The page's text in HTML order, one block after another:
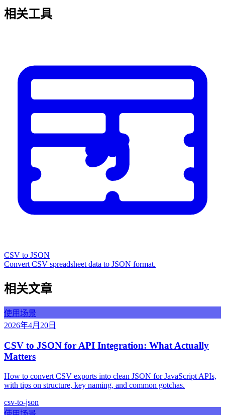
相关工具
CSV to JSON
Convert CSV spreadsheet data to JSON format.
相关文章
使用场景
2026年4月20日
CSV to JSON for API Integration: What Actually
Matters
How to convert CSV exports into clean JSON for JavaScript APIs,
with tips on structure, key naming, and common gotchas.
csv-to-json